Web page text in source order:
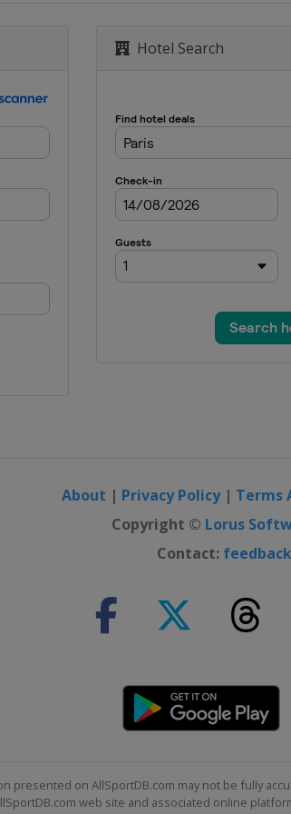
Hotel Search
About | Privacy Policy| Terms
Copyright © Lorus
Contact:
presented on AllSportDB.com may not be fully
web site and associated online